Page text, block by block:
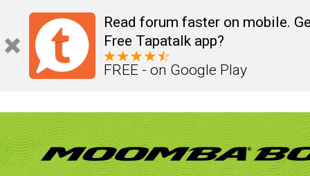
Read forum faster on mobile.
Free Tapatalk app?
FREE - on Google Play